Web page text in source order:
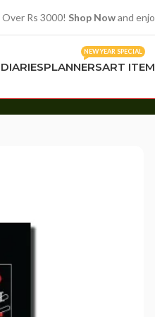
Rs 3000! Shop Nowand
DIARIESPLANNERS
NEW YEAR SPECIAL
ART